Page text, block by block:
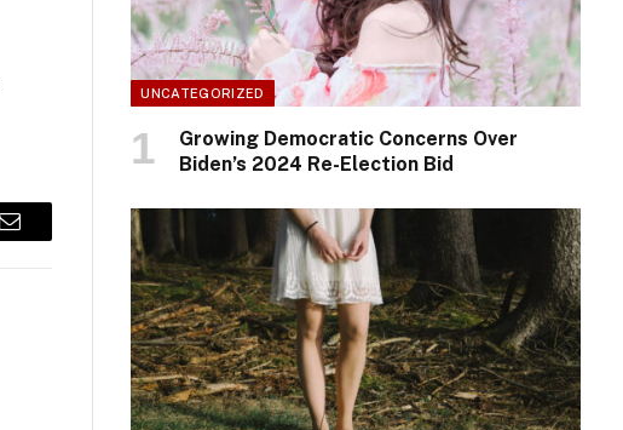
Email
UNCATEGORIZED
Growing Democratic Concerns Over
Biden’s 2024 Re-Election Bid